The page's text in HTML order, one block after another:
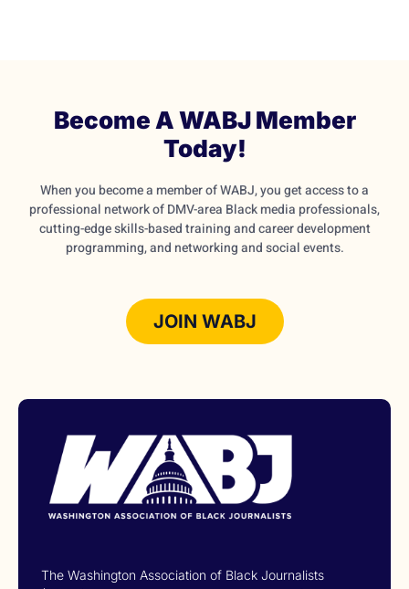
Become A WABJ Member
Today!
When you become a member of WABJ, you get access to a
professional network of DMV-area Black media professionals,
cutting-edge skills-based training and career development
programming, and networking and social events.
JOIN WABJ
The Washington Association of Black Journalists